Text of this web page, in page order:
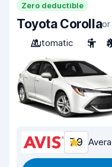
Zero deductible
Toyota Corolla
Automatic
5
7.9